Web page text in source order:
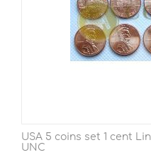
USA 5 coins set 1 cent
UNC